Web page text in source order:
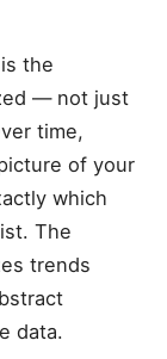
the
— not just
time,
of your
which
The
trends
data.